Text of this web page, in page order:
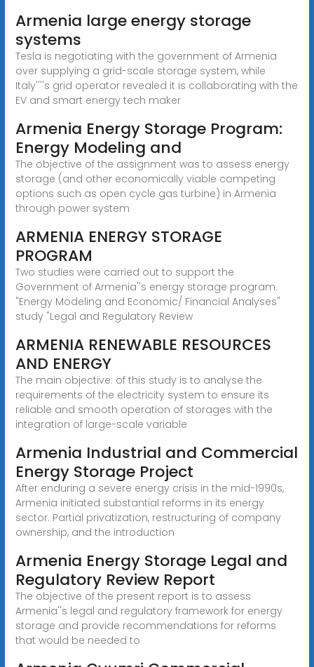
Armenia large energy storage
systems
Tesla is negotiating with the government of Armenia
over supplying a grid-scale storage system, while
Italy''''s grid operator revealed it is collaborating with the
EV and smart energy tech maker
Armenia Energy Storage Program:
Energy Modeling and
The objective of the assignment was to assess energy
storage (and other economically viable competing
options such as open cycle gas turbine) in Armenia
through power system
ARMENIA ENERGY STORAGE
PROGRAM
Two studies were carried out to support the
Government of Armenia''s energy storage program.
"Energy Modeling and Economic/ Financial Analyses"
study "Legal and Regulatory Review
ARMENIA RENEWABLE RESOURCES
AND ENERGY
The main objective: of this study is to analyse the
requirements of the electricity system to ensure its
reliable and smooth operation of storages with the
integration of large-scale variable
Armenia Industrial and Commercial
Energy Storage Project
After enduring a severe energy crisis in the mid-1990s,
Armenia initiated substantial reforms in its energy
sector. Partial privatization, restructuring of company
ownership, and the introduction
Armenia Energy Storage Legal and
Regulatory Review Report
The objective of the present report is to assess
Armenia''s legal and regulatory framework for energy
storage and provide recommendations for reforms
that would be needed to